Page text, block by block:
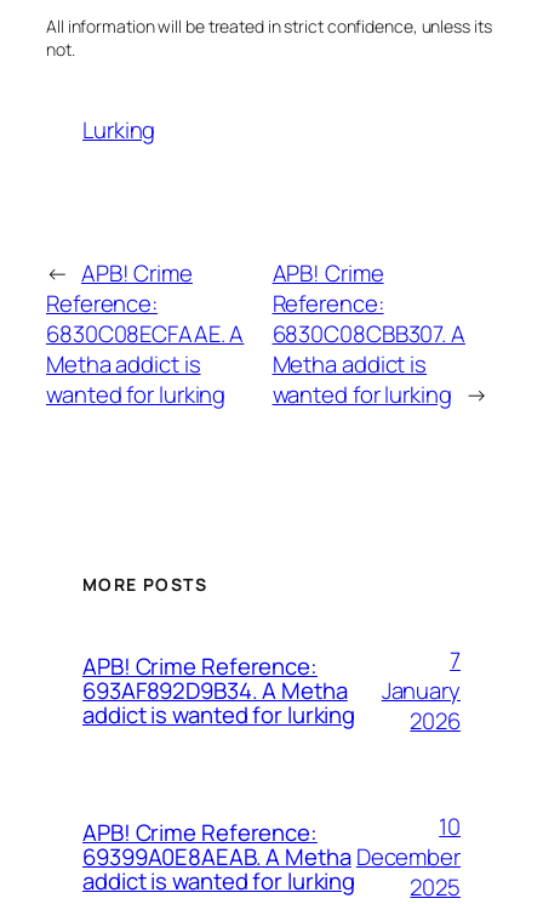
All information will be treated in strict confidence, unless its
not.
Lurking
← APB! Crime
Reference:
6830C08ECFAAE. A
Metha addict is
wanted for lurking
APB! Crime
Reference:
6830C08CBB307. A
Metha addict is
wanted for lurking →
MORE POSTS
APB! Crime Reference:
693AF892D9B34. A Metha
addict is wanted for lurking
7
January
2026
APB! Crime Reference:
69399A0E8AEAB. A Metha
addict is wanted for lurking
10
December
2025